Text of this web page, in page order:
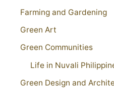
Farming and Gardening
Green Art
Green Communities
Life in Nuvali
Green Design and